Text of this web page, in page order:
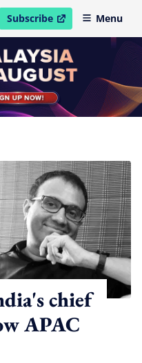
Subscribe
open in new windowMenu
chief
APAC